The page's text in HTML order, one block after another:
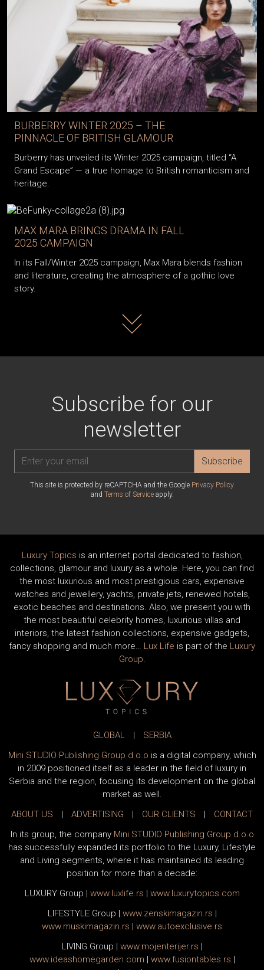
BURBERRY WINTER 2025 – THE
PINNACLE OF BRITISH GLAMOUR
Burberry has unveiled its Winter 2025 campaign, titled “A
Grand Escape” — a true homage to British romanticism and
heritage.
MAX MARA BRINGS DRAMA IN FALL
2025 CAMPAIGN
In its Fall/Winter 2025 campaign, Max Mara blends fashion
and literature, creating the atmosphere of a gothic love
story.
Read more
Subscribe for our
newsletter
Subscribe
This site is protected by reCAPTCHA and the Google Privacy Policy
and Terms of Serviceapply.
Luxury Topics is an internet portal dedicated to fashion,
collections, glamour and luxury as a whole. Here, you can find
the most luxurious and most prestigious cars, expensive
watches and jewellery, yachts, private jets, renewed hotels,
exotic beaches and destinations. Also, we present you with
the most beautiful celebrity homes, luxurious villas and
interiors, the latest fashion collections, expensive gadgets,
fancy shopping and much more… Lux Life is part of the Luxury
Group.
GLOBAL |
SERBIA
Mini STUDIO Publishing Group d.o.o is a digital company, which
in 2009 positioned itself as a leader in the field of luxury in
Serbia and the region, focusing its development on the global
market as well.
ABOUT US
| ADVERTISING | OUR CLIENTS |
CONTACT
In its group, the company Mini STUDIO Publishing Group d.o.o
has successfully expanded its portfolio to the Luxury, Lifestyle
and Living segments, where it has maintained its leading
position for more than a decade:
LUXURY Group | www.luxlife.rs | www.luxurytopics.com
LIFESTYLE Group | www.zenskimagazin.rs |
www.muskimagazin.rs | www.autoexclusive.rs
LIVING Group | www.mojenterijer.rs |
www.ideashomegarden.com | www.fusiontables.rs |